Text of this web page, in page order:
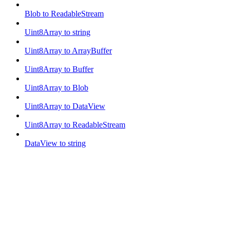
Blob to ReadableStream
Uint8Array to string
Uint8Array to ArrayBuffer
Uint8Array to Buffer
Uint8Array to Blob
Uint8Array to DataView
Uint8Array to ReadableStream
DataView to string